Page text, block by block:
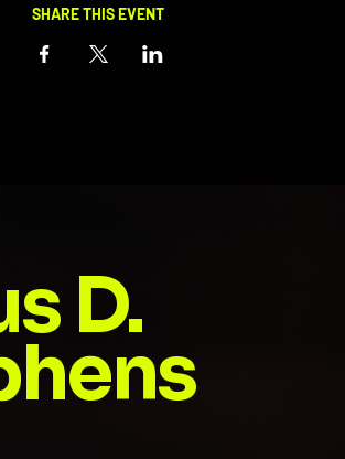
SHARE THIS EVENT
D.